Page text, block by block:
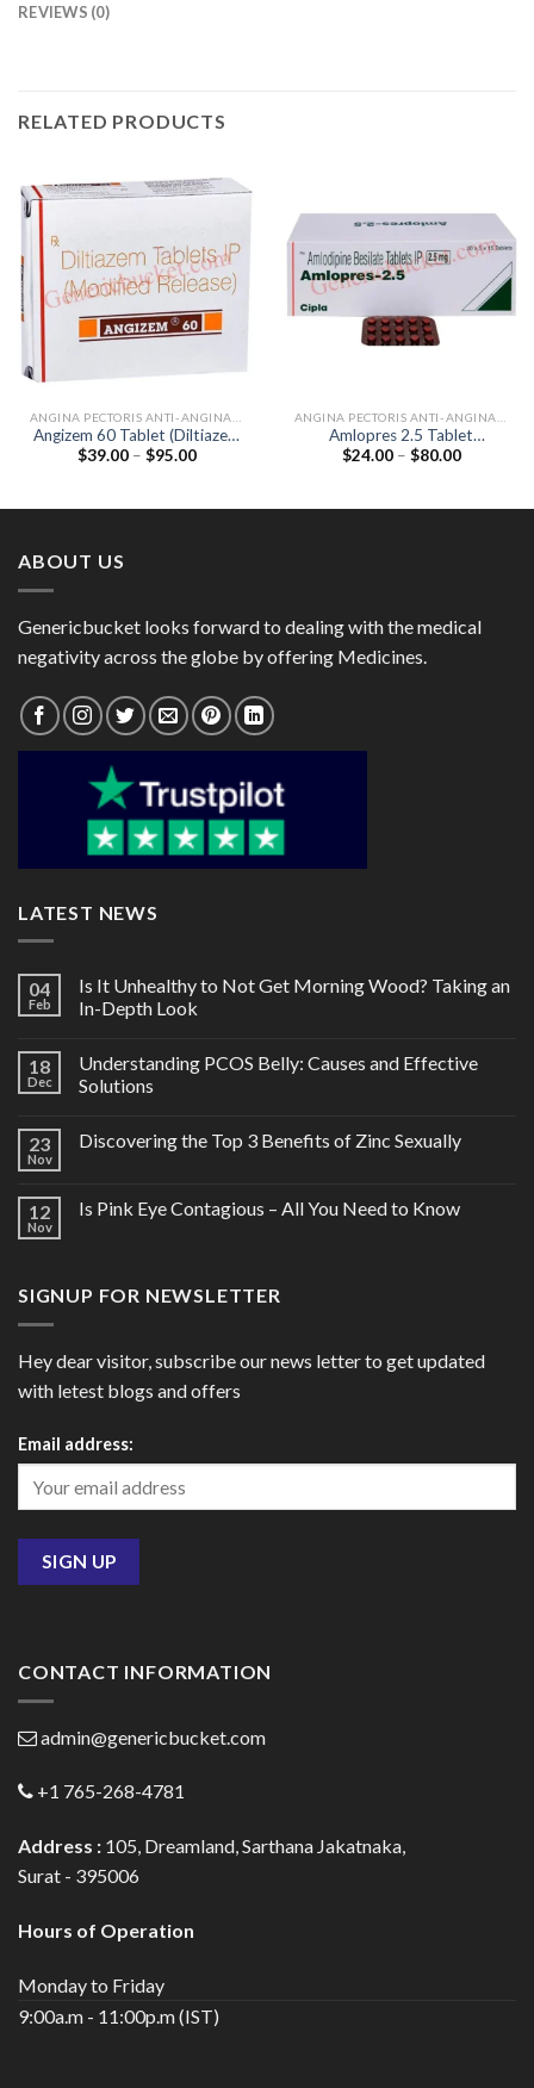
REVIEWS (0)
RELATED PRODUCTS
Angizem 60 Tablet (Diltiazem
60mg)
$39.00 – $95.00Price
Amlopres 2.5 Tablet
(Amlodipine 2.5mg)
$24.00 – $80.00Price
ABOUT US
Genericbucket looks forward to dealing with the medical
negativity across the globe by offering Medicines.
LATEST NEWS
04
Feb
Is It Unhealthy to Not Get Morning Wood? Taking an
In-Depth Look
18
Dec
Understanding PCOS Belly: Causes and Effective
Solutions
23
Nov
Discovering the Top 3 Benefits of Zinc Sexually
12
Nov
Is Pink Eye Contagious – All You Need to Know
SIGNUP FOR NEWSLETTER
Hey dear visitor, subscribe our news letter to get updated
with letest blogs and offers
Email address:
CONTACT INFORMATION
admin@genericbucket.com
+1 765-268-4781
Address : 105, Dreamland, Sarthana Jakatnaka,
Surat - 395006
Hours of Operation
Monday to Friday
9:00a.m - 11:00p.m (IST)